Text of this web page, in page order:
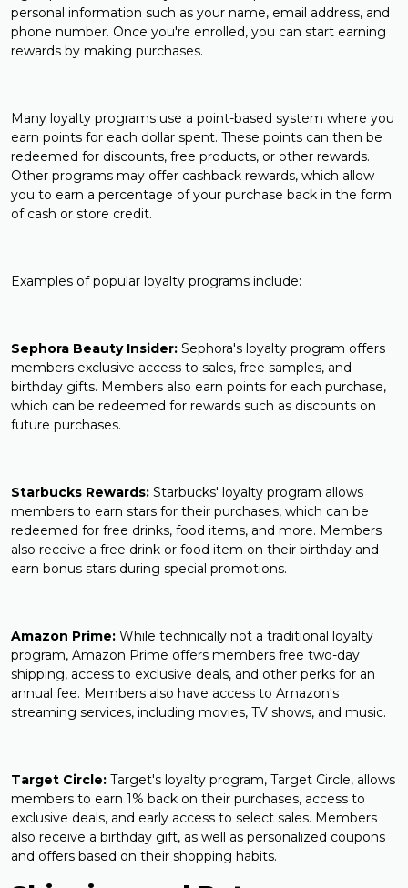
personal information such as your name, email address, and
phone number. Once you're enrolled, you can start earning
rewards by making purchases.
Many loyalty programs use a point-based system where you
earn points for each dollar spent. These points can then be
redeemed for discounts, free products, or other rewards.
Other programs may offer cashback rewards, which allow
you to earn a percentage of your purchase back in the form
of cash or store credit.
Examples of popular loyalty programs include:
Sephora Beauty Insider: Sephora's loyalty program offers
members exclusive access to sales, free samples, and
birthday gifts. Members also earn points for each purchase,
which can be redeemed for rewards such as discounts on
future purchases.
Starbucks Rewards: Starbucks' loyalty program allows
members to earn stars for their purchases, which can be
redeemed for free drinks, food items, and more. Members
also receive a free drink or food item on their birthday and
earn bonus stars during special promotions.
Amazon Prime: While technically not a traditional loyalty
program, Amazon Prime offers members free two-day
shipping, access to exclusive deals, and other perks for an
annual fee. Members also have access to Amazon's
streaming services, including movies, TV shows, and music.
Target Circle: Target's loyalty program, Target Circle, allows
members to earn 1% back on their purchases, access to
exclusive deals, and early access to select sales. Members
also receive a birthday gift, as well as personalized coupons
and offers based on their shopping habits.